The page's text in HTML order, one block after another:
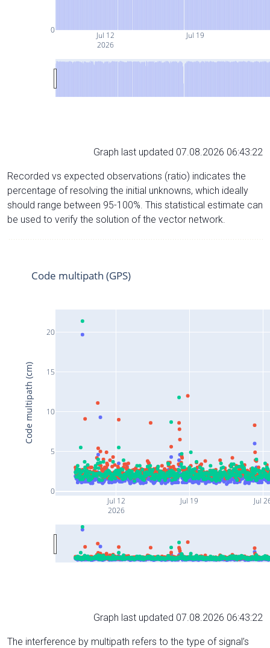
Jul 12
2026
Jul 19
0
Graph last updated 07.08.2026 06:43:22
Recorded vs expected observations (ratio) indicates the
percentage of resolving the initial unknowns, which ideally
should range between 95-100%. This statistical estimate can
be used to verify the solution of the vector network.
Jul 12
2026
Jul 19 Jul
0
5
10
15
20
Code multipath (GPS)
Code multipath (cm)
Graph last updated 07.08.2026 06:43:22
The interference by multipath refers to the type of signal’s